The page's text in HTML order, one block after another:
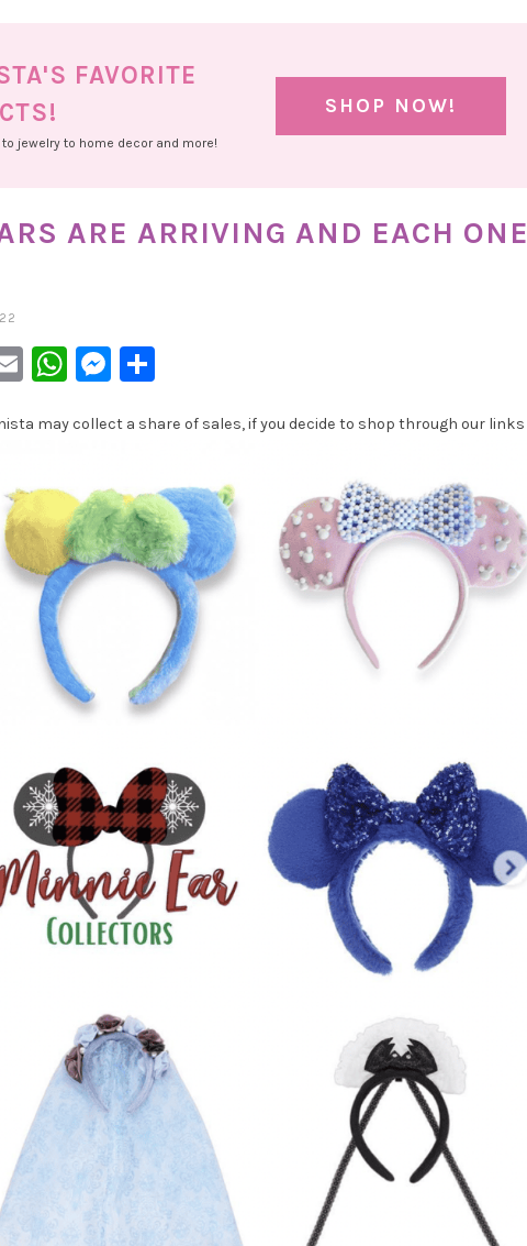
FAVORITE
jewelry to home decor and more!
SHOP NOW!
ARE ARRIVING AND EACH ONE
EmailWhatsApp
Messenger
may collect a share of sales, if you decide to shop through our links